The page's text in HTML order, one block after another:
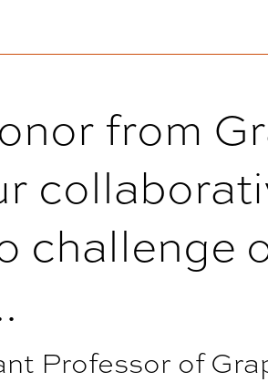
from
challenge
Professor of